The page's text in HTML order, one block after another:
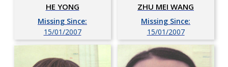
HE YONG
Missing Since:
15/01/2007
ZHU MEI WANG
Missing Since:
15/01/2007